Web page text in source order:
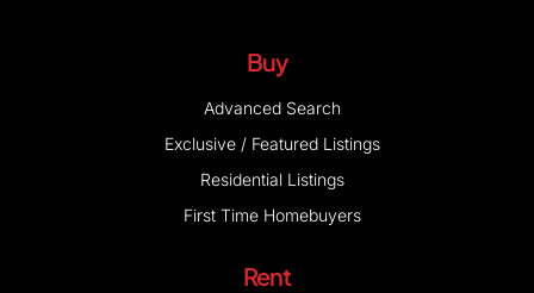
Buy
Advanced Search
Exclusive / Featured Listings
Residential Listings
First Time Homebuyers
Rent